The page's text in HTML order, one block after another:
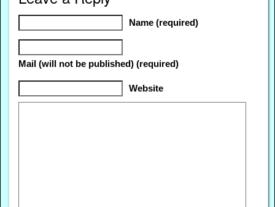
Name (required)
Mail (will not be published) (required)
Website